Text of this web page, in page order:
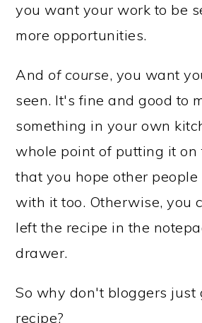
you want your work to be
more opportunities.
And of course, you want
seen. It's fine and good to
something in your own
whole point of putting it on
that you hope other
with it too. Otherwise, you
left the recipe in the
drawer.
So why don't bloggers just
recipe?